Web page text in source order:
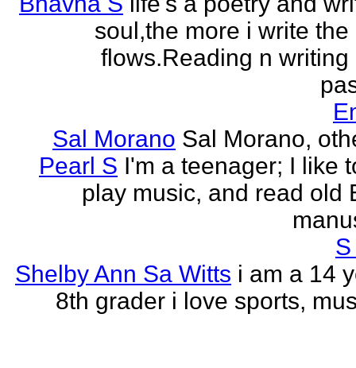
soul,the more i write the
flows.Reading n writing
Sal Morano Sal Morano,
Pearl S I'm a teenager; I like
play music, and read old
Shelby Ann Sa Witts i am a 14
8th grader i love sports,